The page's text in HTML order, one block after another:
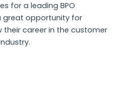
for a leading BPO
great opportunity for
career in the customer